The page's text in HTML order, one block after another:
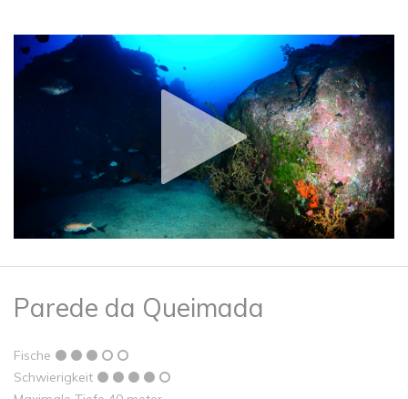
Parede da Queimada
Fische
Schwierigkeit